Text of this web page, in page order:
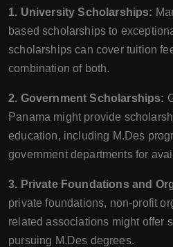
1. University Scholarships:
based scholarships to
scholarships can cover tuition
combination of both.
2. Government Scholarships:
Panama might provide
education, including M.Des
government departments for
3. Private Foundations and
private foundations, non-profit
related associations might offer
pursuing M.Des degrees.